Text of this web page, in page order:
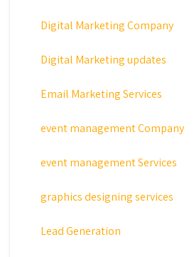
Digital Marketing Company
Digital Marketing updates
Email Marketing Services
event management Company
event management Services
graphics designing services
Lead Generation